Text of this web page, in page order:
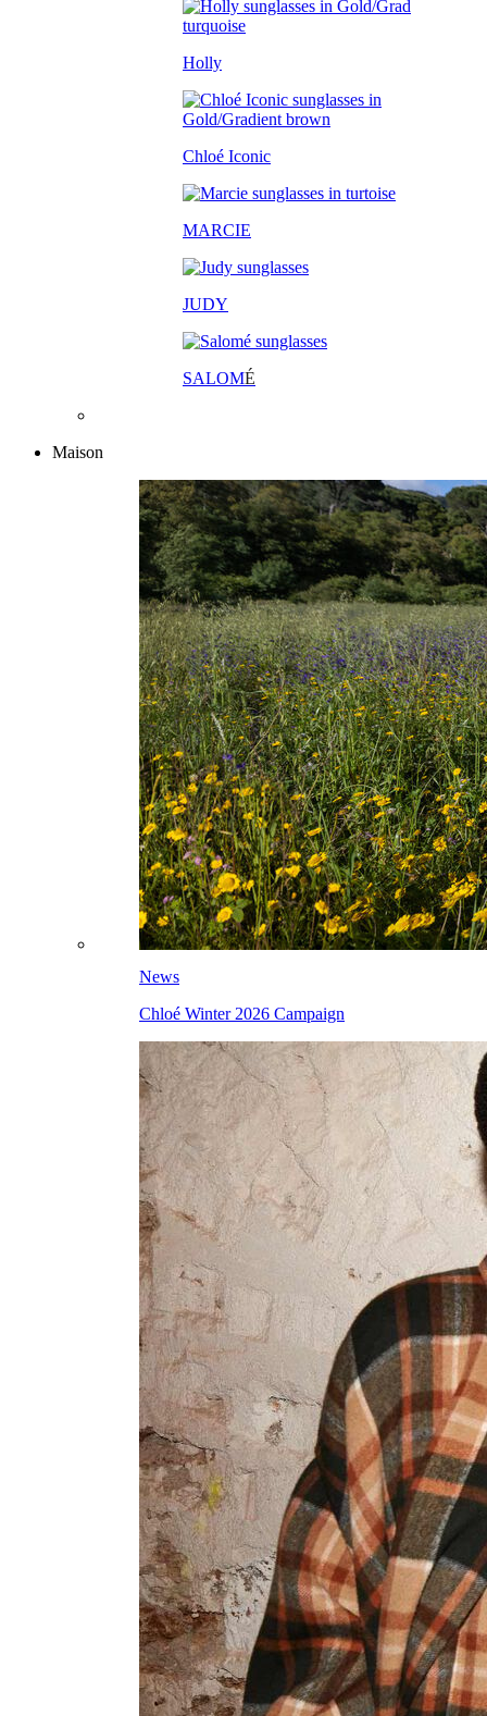
Holly
Chloé Iconic
MARCIE
JUDY
SALOMÉ
Maison
News
Chloé Winter 2026 Campaign